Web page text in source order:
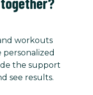
workouts
the support
see results.